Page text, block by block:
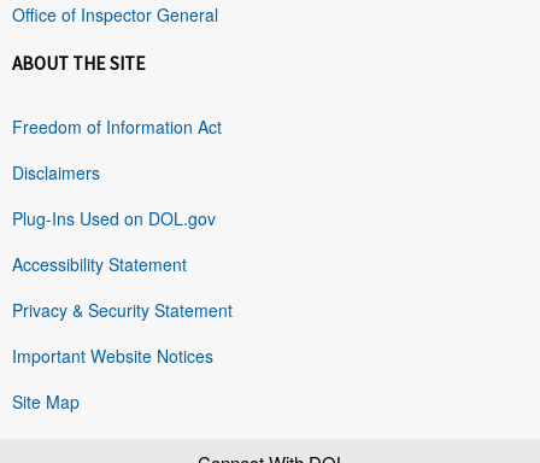
Office of Inspector General
ABOUT THE SITE
Freedom of Information Act
Disclaimers
Plug-Ins Used on DOL.gov
Accessibility Statement
Privacy & Security Statement
Important Website Notices
Site Map